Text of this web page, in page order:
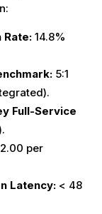
Rate: 14.8%
5:1
Full-Service
per
Latency: < 48